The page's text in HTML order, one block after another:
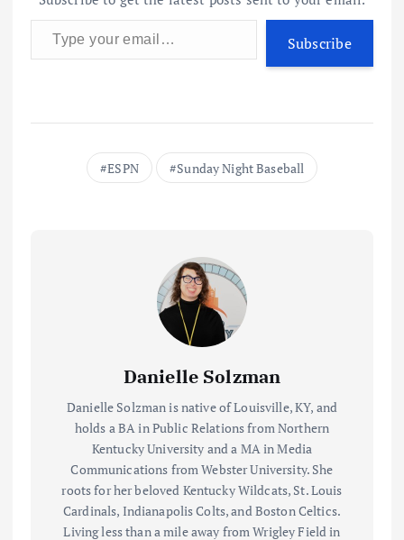
Type your email…
Subscribe
ESPN Sunday Night Baseball
Danielle Solzman
Danielle Solzman is native of Louisville, KY, and
holds a BA in Public Relations from Northern
Kentucky University and a MA in Media
Communications from Webster University. She
roots for her beloved Kentucky Wildcats, St. Louis
Cardinals, Indianapolis Colts, and Boston Celtics.
Living less than a mile away from Wrigley Field in